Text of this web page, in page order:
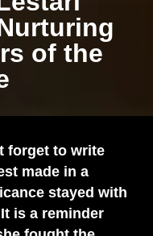
of the
forget to write
made in a
stayed with
is a reminder